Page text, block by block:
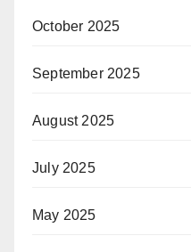
October 2025
September 2025
August 2025
July 2025
May 2025